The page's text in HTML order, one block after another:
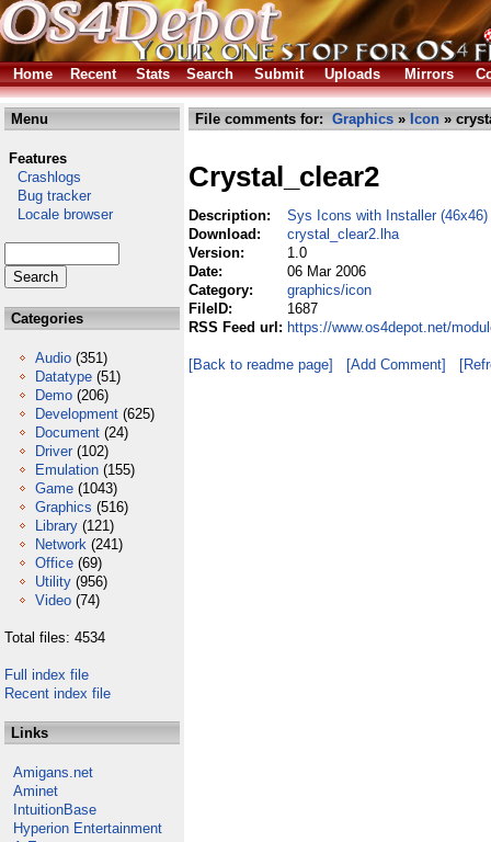
Home Recent Stats Search Submit Uploads Mirrors
Menu
Features
Crashlogs
Bug tracker
Locale browser
Categories
Audio (351)
Datatype (51)
Demo (206)
Development (625)
Document (24)
Driver (102)
Emulation (155)
Game (1043)
Graphics (516)
Library (121)
Network (241)
Office (69)
Utility (956)
Video (74)
Total files: 4534
Full index file
Recent index file
Links
Amigans.net
Aminet
IntuitionBase
Hyperion Entertainment
File comments for: Graphics » Icon »
Crystal_clear2
Description:
Sys Icons with Installer (46x46)
Download:
crystal_clear2.lha
Version:
1.0
Date:
06 Mar 2006
Category:
graphics/icon
FileID:
1687
RSS Feed url: https://www.os4depot.net/
[Back to readme page] [Add Comment]